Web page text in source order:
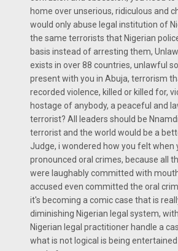
home over unserious, ridiculous and
would only abuse legal institution of
the same terrorists that Nigerian
basis instead of arresting them,
exists in over 88 countries, unlawful
present with you in Abuja, terrorism
recorded violence, killed or killed for,
hostage of anybody, a peaceful and
terrorist? All leaders should be
terrorist and the world would be a
Judge, i wondered how you felt when
pronounced oral crimes, because all
were laughably committed with
accused even committed the oral
it's becoming a comic case that is
diminishing Nigerian legal system,
Nigerian legal practitioner handle a
what is not logical is being